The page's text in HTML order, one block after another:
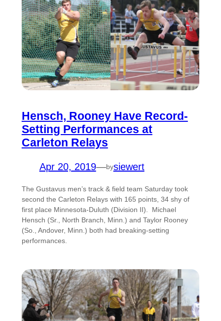
Hensch, Rooney Have Record-
Setting Performances at
Carleton Relays
Apr 20, 2019—bysiewert
The Gustavus men’s track & field team Saturday took
second the Carleton Relays with 165 points, 34 shy of
first place Minnesota-Duluth (Division II). Michael
Hensch (Sr., North Branch, Minn.) and Taylor Rooney
(So., Andover, Minn.) both had breaking-setting
performances.